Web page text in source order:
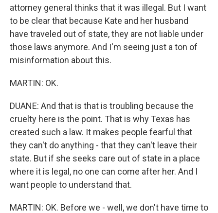
attorney general thinks that it was illegal. But I want
to be clear that because Kate and her husband
have traveled out of state, they are not liable under
those laws anymore. And I'm seeing just a ton of
misinformation about this.
MARTIN: OK.
DUANE: And that is that is troubling because the
cruelty here is the point. That is why Texas has
created such a law. It makes people fearful that
they can't do anything - that they can't leave their
state. But if she seeks care out of state in a place
where it is legal, no one can come after her. And I
want people to understand that.
MARTIN: OK. Before we - well, we don't have time to